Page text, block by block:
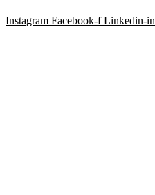
Instagram Facebook-f Linkedin-in